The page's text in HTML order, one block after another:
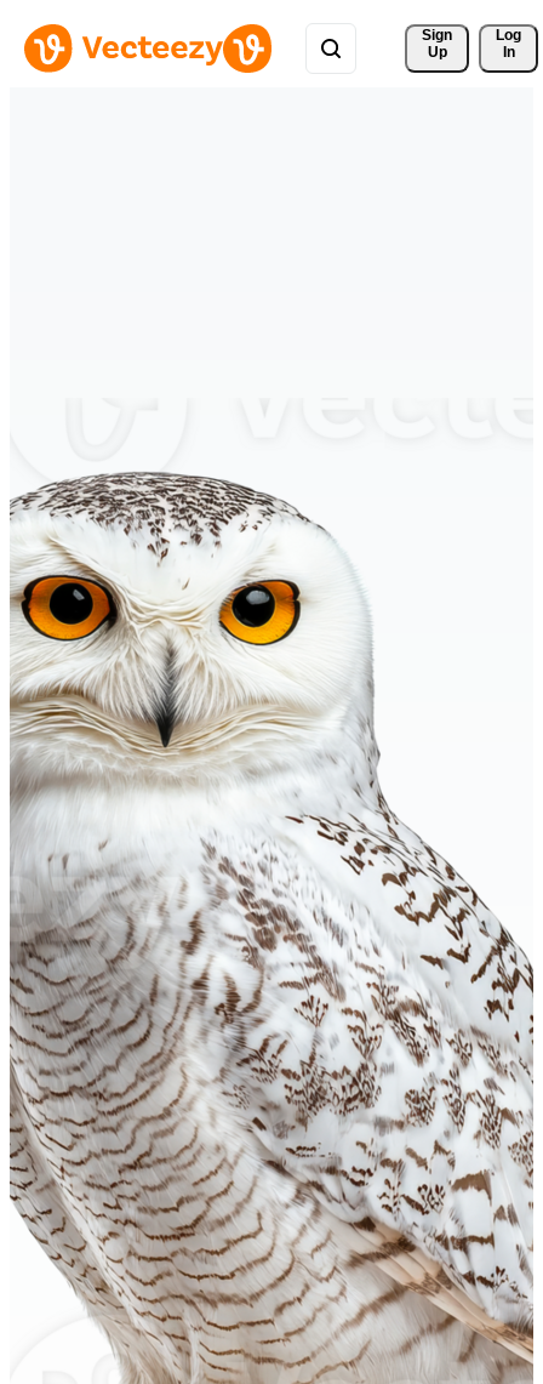
Sign
Up
Log
In